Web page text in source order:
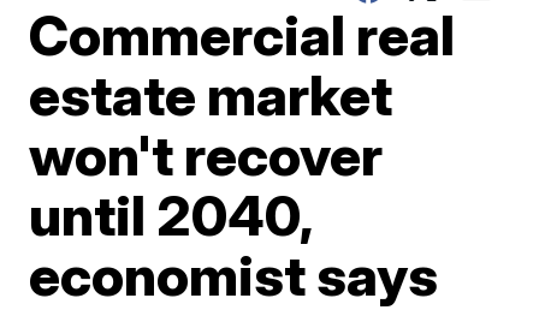
Commercial real
estate market
won't recover
until 2040,
economist says